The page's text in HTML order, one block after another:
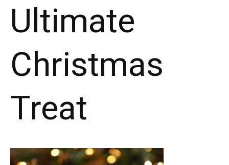
Ultimate
Christmas
Treat